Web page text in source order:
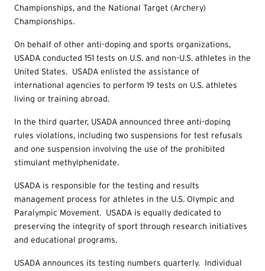
Championships, and the National Target (Archery)
Championships.
On behalf of other anti-doping and sports organizations,
USADA conducted 151 tests on U.S. and non-U.S. athletes in the
United States. USADA enlisted the assistance of
international agencies to perform 19 tests on U.S. athletes
living or training abroad.
In the third quarter, USADA announced three anti-doping
rules violations, including two suspensions for test refusals
and one suspension involving the use of the prohibited
stimulant methylphenidate.
USADA is responsible for the testing and results
management process for athletes in the U.S. Olympic and
Paralympic Movement. USADA is equally dedicated to
preserving the integrity of sport through research initiatives
and educational programs.
USADA announces its testing numbers quarterly. Individual